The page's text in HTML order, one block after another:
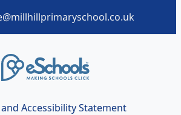
Accessibility Statement